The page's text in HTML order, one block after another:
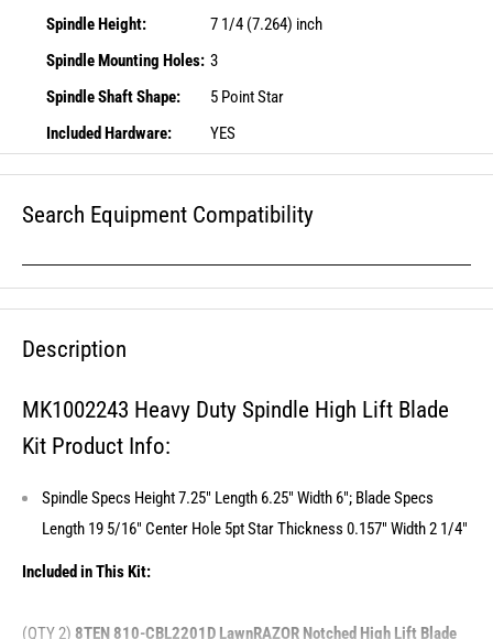
Spindle Height:
7 1/4 (7.264) inch
Spindle Mounting Holes: 3
Spindle Shaft Shape:
5 Point Star
Included Hardware:
YES
Search Equipment Compatibility
Description
MK1002243 Heavy Duty Spindle High Lift Blade
Kit Product Info:
Spindle Specs Height 7.25" Length 6.25" Width 6"; Blade Specs
Length 19 5/16" Center Hole 5pt Star Thickness 0.157" Width 2 1/4"
Included in This Kit:
(QTY 2) 8TEN 810-CBL2201D LawnRAZOR Notched High Lift Blade